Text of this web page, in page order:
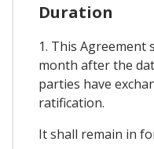
Duration
1. This Agreement
month after the
parties have
ratification.
It shall remain in